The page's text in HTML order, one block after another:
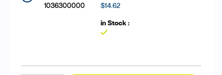
1036300000 $14.62